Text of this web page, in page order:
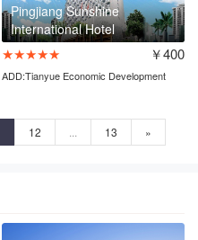
Pingjiang Sunshine
International Hotel
★★★★★ ￥400
ADD:Tianyue Economic Development
12 13 »